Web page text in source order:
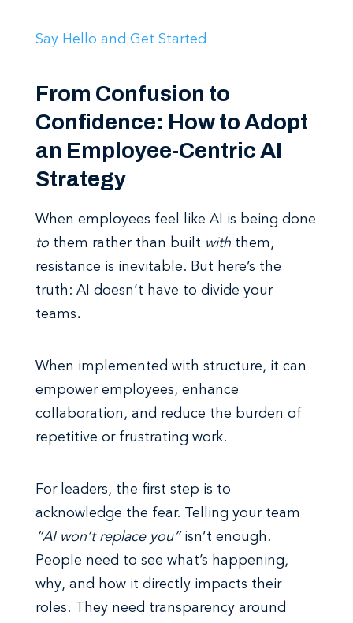
Say Hello and Get Started
From Confusion to
Confidence: How to Adopt
an Employee-Centric AI
Strategy
When employees feel like AI is being done
to them rather than built withthem,
resistance is inevitable. But here’s the
truth: AI doesn’t have to divide your
teams.
When implemented with structure, it can
empower employees, enhance
collaboration, and reduce the burden of
repetitive or frustrating work.
For leaders, the first step is to
acknowledge the fear. Telling your team
“AI won’t replace you”isn’t enough.
People need to see what’s happening,
why, and how it directly impacts their
roles. They need transparency around